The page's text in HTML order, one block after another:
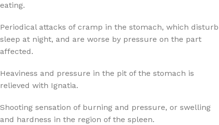
eating.
Periodical attacks of cramp in the stomach, which disturb
sleep at night, and are worse by pressure on the part
affected.
Heaviness and pressure in the pit of the stomach is
relieved with Ignatia.
Shooting sensation of burning and pressure, or swelling
and hardness in the region of the spleen.